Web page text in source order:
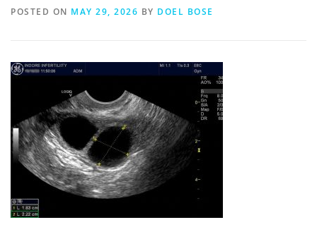
POSTED ON MAY 29, 2026 BY DOEL BOSE